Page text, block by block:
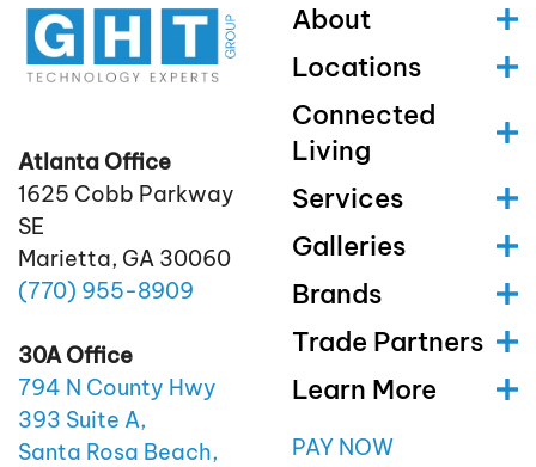
Atlanta Office
1625 Cobb Parkway
SE
Marietta, GA 30060
(770) 955-8909
30A Office
794 N County Hwy
393 Suite A,
Santa Rosa Beach,
About
Locations
Connected
Living
Services
Galleries
Brands
Trade Partners
Learn More
PAY NOW